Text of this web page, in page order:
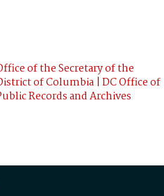
of the Secretary of the
of Columbia | DC Office of
Records and Archives